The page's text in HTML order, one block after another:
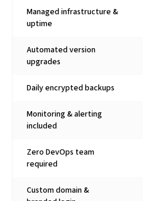
Managed infrastructure &
uptime
Automated version
upgrades
Daily encrypted backups
Monitoring & alerting
included
Zero DevOps team
required
Custom domain &